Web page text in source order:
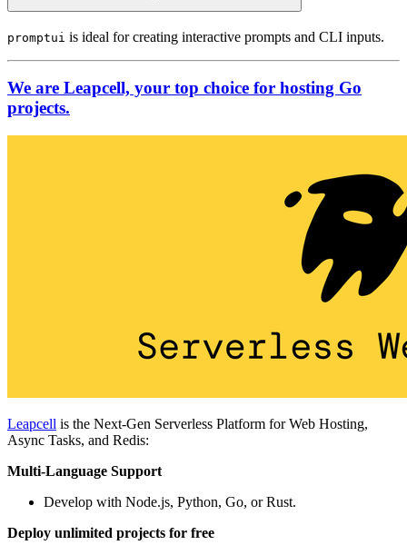
promptui is ideal for creating interactive prompts and CLI inputs.
We are Leapcell, your top choice for hosting Go
projects.
Leapcell is the Next-Gen Serverless Platform for Web Hosting,
Async Tasks, and Redis:
Multi-Language Support
Develop with Node.js, Python, Go, or Rust.
Deploy unlimited projects for free